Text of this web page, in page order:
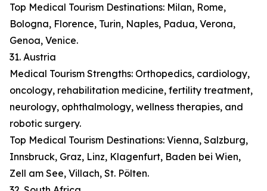
Top Medical Tourism Destinations: Milan, Rome,
Bologna, Florence, Turin, Naples, Padua, Verona,
Genoa, Venice.
31. Austria
Medical Tourism Strengths: Orthopedics, cardiology,
oncology, rehabilitation medicine, fertility treatment,
neurology, ophthalmology, wellness therapies, and
robotic surgery.
Top Medical Tourism Destinations: Vienna, Salzburg,
Innsbruck, Graz, Linz, Klagenfurt, Baden bei Wien,
Zell am See, Villach, St. Pölten.